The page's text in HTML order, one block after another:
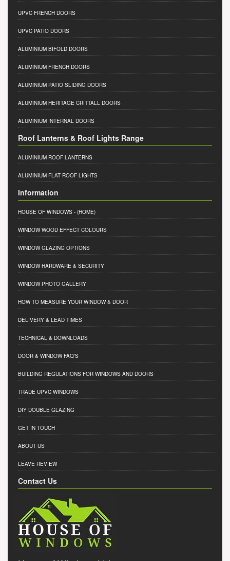
UPVC FRENCH DOORS
UPVC PATIO DOORS
ALUMINIUM BIFOLD DOORS
ALUMINIUM FRENCH DOORS
ALUMINIUM PATIO SLIDING DOORS
ALUMINIUM HERITAGE CRITTALL DOORS
ALUMINIUM INTERNAL DOORS
Roof Lanterns & Roof Lights Range
ALUMINIUM ROOF LANTERNS
ALUMINIUM FLAT ROOF LIGHTS
Information
HOUSE OF WINDOWS - (HOME)
WINDOW WOOD EFFECT COLOURS
WINDOW GLAZING OPTIONS
WINDOW HARDWARE & SECURITY
WINDOW PHOTO GALLERY
HOW TO MEASURE YOUR WINDOW & DOOR
DELIVERY & LEAD TIMES
TECHNICAL & DOWNLOADS
DOOR & WINDOW FAQ'S
BUILDING REGULATIONS FOR WINDOWS AND DOORS
TRADE UPVC WINDOWS
DIY DOUBLE GLAZING
GET IN TOUCH
ABOUT US
LEAVE REVIEW
Contact Us